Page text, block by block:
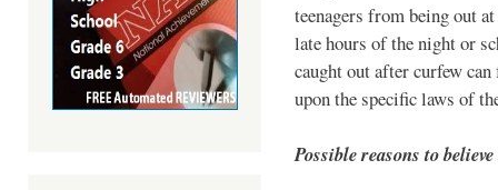
teenagers from being out
late hours of the night or
caught out after curfew
upon the specific laws of
Possible reasons to